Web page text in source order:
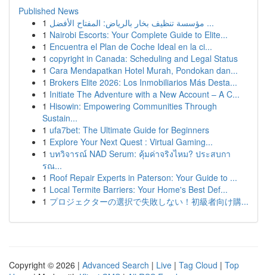
Published News
1
مؤسسة تنظيف بخار بالرياض: المفتاح الأفضل ...
1 Nairobi Escorts: Your Complete Guide to Elite...
1 Encuentra el Plan de Coche Ideal en la ci...
1 copyright in Canada: Scheduling and Legal Status
1 Cara Mendapatkan Hotel Murah, Pondokan dan...
1 Brokers Elite 2026: Los Inmobiliarios Más Desta...
1 Initiate The Adventure with a New Account – A C...
1 Hisowin: Empowering Communities Through
Sustain...
1 ufa7bet: The Ultimate Guide for Beginners
1 Explore Your Next Quest : Virtual Gaming...
1 บทวิจารณ์ NAD Serum: คุ้มค่าจริงไหม? ประสบกา
รณ...
1 Roof Repair Experts in Paterson: Your Guide to ...
1 Local Termite Barriers: Your Home's Best Def...
1 プロジェクターの選択で失敗しない！初級者向け購...
Copyright © 2026 | Advanced Search | Live | Tag Cloud | Top